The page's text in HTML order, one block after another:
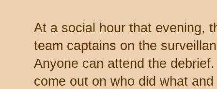
At a social hour that evening,
team captains on the
Anyone can attend the
come out on who did what